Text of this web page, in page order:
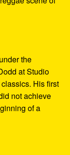
the
at Studio
His first
not achieve
of a